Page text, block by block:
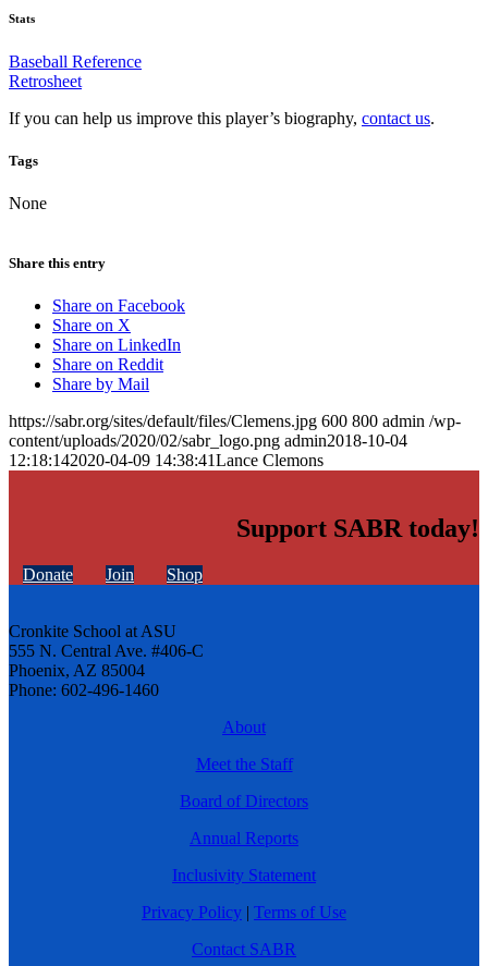
Stats
Baseball Reference
Retrosheet
If you can help us improve this player’s biography, contact us.
Tags
None
Share this entry
Share on Facebook
Share on X
Share on LinkedIn
Share on Reddit
Share by Mail
https://sabr.org/sites/default/files/Clemens.jpg 600 800 admin /wp-
content/uploads/2020/02/sabr_logo.png admin2018-10-04
12:18:142020-04-09 14:38:41Lance Clemons
Support SABR today!
Donate Join Shop
Cronkite School at ASU
555 N. Central Ave. #406-C
Phoenix, AZ 85004
Phone: 602-496-1460
About
Meet the Staff
Board of Directors
Annual Reports
Inclusivity Statement
Privacy Policy | Terms of Use
Contact SABR